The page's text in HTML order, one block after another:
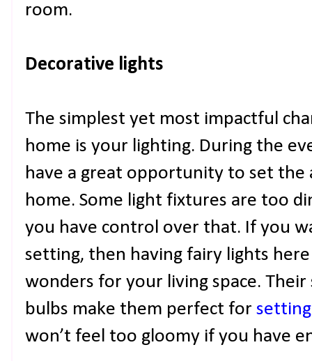
room.
Decorative lights
The simplest yet most impactful
home is your lighting. During the
have a great opportunity to set
home. Some light fixtures are too
you have control over that. If you
setting, then having fairy lights
wonders for your living space. Their
bulbs make them perfect for
won’t feel too gloomy if you have